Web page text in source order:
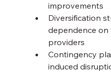
improvements
Diversification
dependence on
providers
Contingency
induced